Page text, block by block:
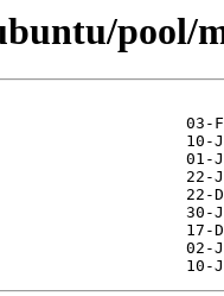
pool/